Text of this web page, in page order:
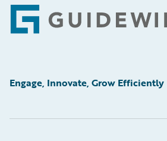
Footer
Engage, Innovate, Grow Efficiently